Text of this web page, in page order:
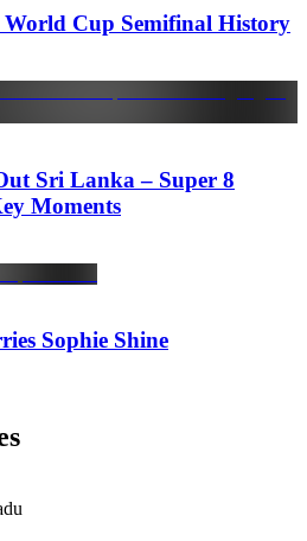
Cup Semifinal History
Sri Lanka – Super 8
Moments
Sophie Shine